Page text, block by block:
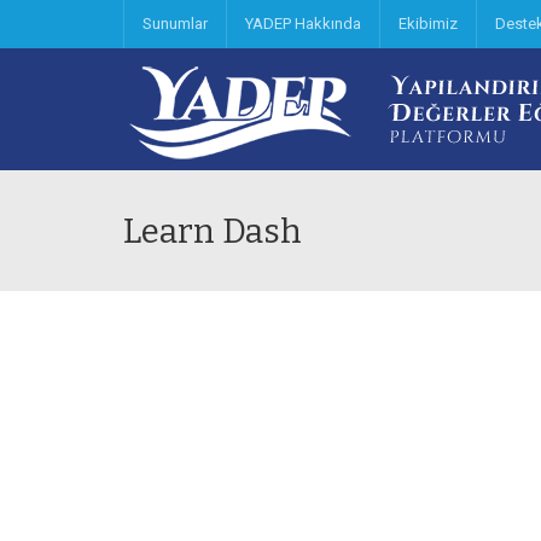
Sunumlar YADEP Hakkında Ekibimiz
Learn Dash